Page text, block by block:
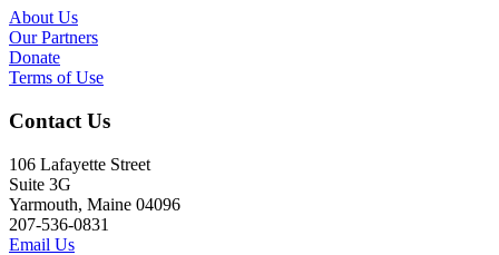
About Us
Our Partners
Donate
Terms of Use
Contact Us
106 Lafayette Street
Suite 3G
Yarmouth, Maine 04096
207-536-0831
Email Us